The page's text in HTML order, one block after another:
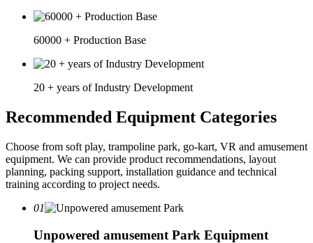
60000 + Production Base
20 + years of Industry Development
Recommended Equipment Categories
Choose from soft play, trampoline park, go-kart, VR and amusement
equipment. We can provide product recommendations, layout
planning, packing support, installation guidance and technical
training according to project needs.
01
Unpowered amusement Park Equipment